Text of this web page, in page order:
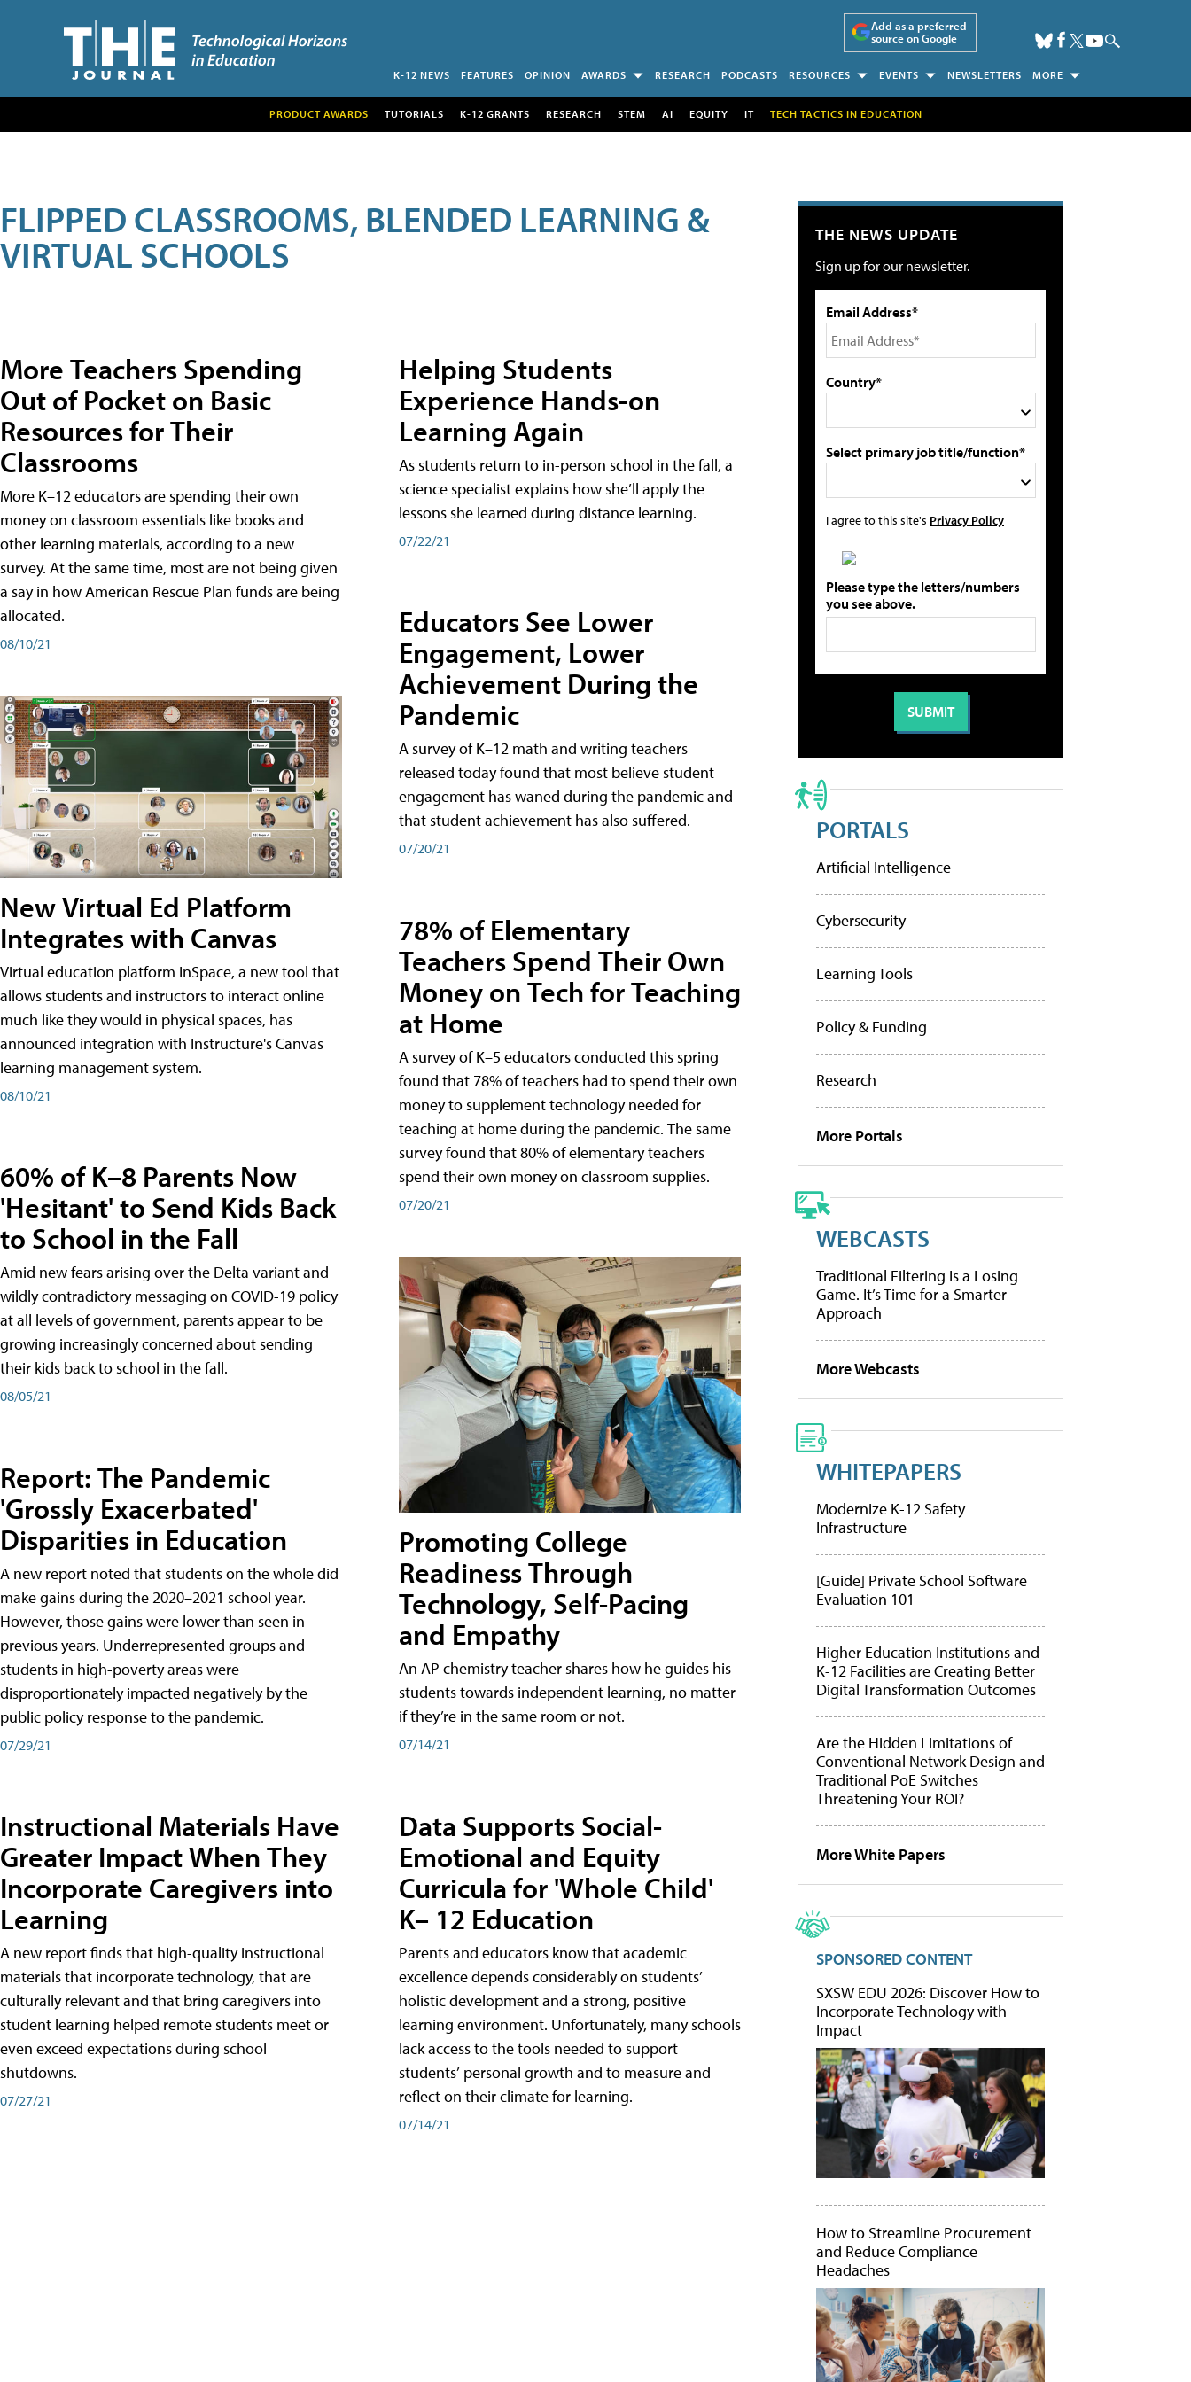
Add as a preferred
source on Google
K-12 NEWS FEATURES OPINION AWARDS RESEARCH PODCASTS RESOURCES EVENTS NEWSLETTERS MORE
PRODUCT AWARDS TUTORIALS K-12 GRANTS RESEARCH STEM AI EQUITY IT TECH TACTICS IN EDUCATION
FLIPPED CLASSROOMS, BLENDED LEARNING &
VIRTUAL SCHOOLS
More Teachers Spending
Out of Pocket on Basic
Resources for Their
Classrooms
More K–12 educators are spending their own
money on classroom essentials like books and
other learning materials, according to a new
survey. At the same time, most are not being given
a say in how American Rescue Plan funds are being
allocated.
08/10/21
New Virtual Ed Platform
Integrates with Canvas
Virtual education platform InSpace, a new tool that
allows students and instructors to interact online
much like they would in physical spaces, has
announced integration with Instructure's Canvas
learning management system.
08/10/21
60% of K–8 Parents Now
'Hesitant' to Send Kids Back
to School in the Fall
Amid new fears arising over the Delta variant and
wildly contradictory messaging on COVID-19 policy
at all levels of government, parents appear to be
growing increasingly concerned about sending
their kids back to school in the fall.
08/05/21
Report: The Pandemic
'Grossly Exacerbated'
Disparities in Education
A new report noted that students on the whole did
make gains during the 2020–2021 school year.
However, those gains were lower than seen in
previous years. Underrepresented groups and
students in high-poverty areas were
disproportionately impacted negatively by the
public policy response to the pandemic.
07/29/21
Instructional Materials Have
Greater Impact When They
Incorporate Caregivers into
Learning
A new report finds that high-quality instructional
materials that incorporate technology, that are
culturally relevant and that bring caregivers into
student learning helped remote students meet or
even exceed expectations during school
shutdowns.
07/27/21
Helping Students
Experience Hands-on
Learning Again
As students return to in-person school in the fall, a
science specialist explains how she’ll apply the
lessons she learned during distance learning.
07/22/21
Educators See Lower
Engagement, Lower
Achievement During the
Pandemic
A survey of K–12 math and writing teachers
released today found that most believe student
engagement has waned during the pandemic and
that student achievement has also suffered.
07/20/21
78% of Elementary
Teachers Spend Their Own
Money on Tech for Teaching
at Home
A survey of K–5 educators conducted this spring
found that 78% of teachers had to spend their own
money to supplement technology needed for
teaching at home during the pandemic. The same
survey found that 80% of elementary teachers
spend their own money on classroom supplies.
07/20/21
Promoting College
Readiness Through
Technology, Self-Pacing
and Empathy
An AP chemistry teacher shares how he guides his
students towards independent learning, no matter
if they’re in the same room or not.
07/14/21
Data Supports Social-
Emotional and Equity
Curricula for 'Whole Child'
K– 12 Education
Parents and educators know that academic
excellence depends considerably on students’
holistic development and a strong, positive
learning environment. Unfortunately, many schools
lack access to the tools needed to support
students’ personal growth and to measure and
reflect on their climate for learning.
07/14/21
THE NEWS UPDATE
Sign up for our newsletter.
Email Address*
Country*
Select primary job title/function*
I agree to this site's Privacy Policy
Please type the letters/numbers
you see above.
PORTALS
Artificial Intelligence
Cybersecurity
Learning Tools
Policy & Funding
Research
More Portals
WEBCASTS
Traditional Filtering Is a Losing
Game. It’s Time for a Smarter
Approach
More Webcasts
WHITEPAPERS
Modernize K-12 Safety
Infrastructure
[Guide] Private School Software
Evaluation 101
Higher Education Institutions and
K-12 Facilities are Creating Better
Digital Transformation Outcomes
Are the Hidden Limitations of
Conventional Network Design and
Traditional PoE Switches
Threatening Your ROI?
More White Papers
SPONSORED CONTENT
SXSW EDU 2026: Discover How to
Incorporate Technology with
Impact
How to Streamline Procurement
and Reduce Compliance
Headaches